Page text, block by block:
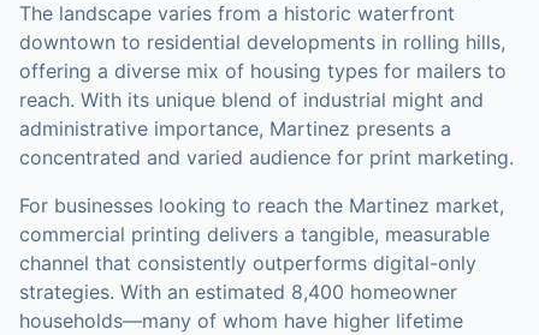
The landscape varies from a historic waterfront
downtown to residential developments in rolling hills,
offering a diverse mix of housing types for mailers to
reach. With its unique blend of industrial might and
administrative importance, Martinez presents a
concentrated and varied audience for print marketing.
For businesses looking to reach the Martinez market,
commercial printing delivers a tangible, measurable
channel that consistently outperforms digital-only
strategies. With an estimated 8,400 homeowner
households—many of whom have higher lifetime